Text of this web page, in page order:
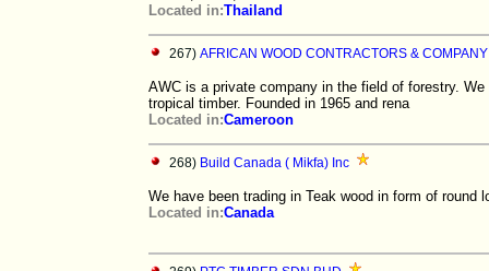
Located in:Thailand
267) AFRICAN WOOD CONTRACTORS & COMPANY
AWC is a private company in the field of forestry.
tropical timber. Founded in 1965 and rena
Located in:Cameroon
268) Build Canada ( Mikfa) Inc
We have been trading in Teak wood in form of round
Located in:Canada